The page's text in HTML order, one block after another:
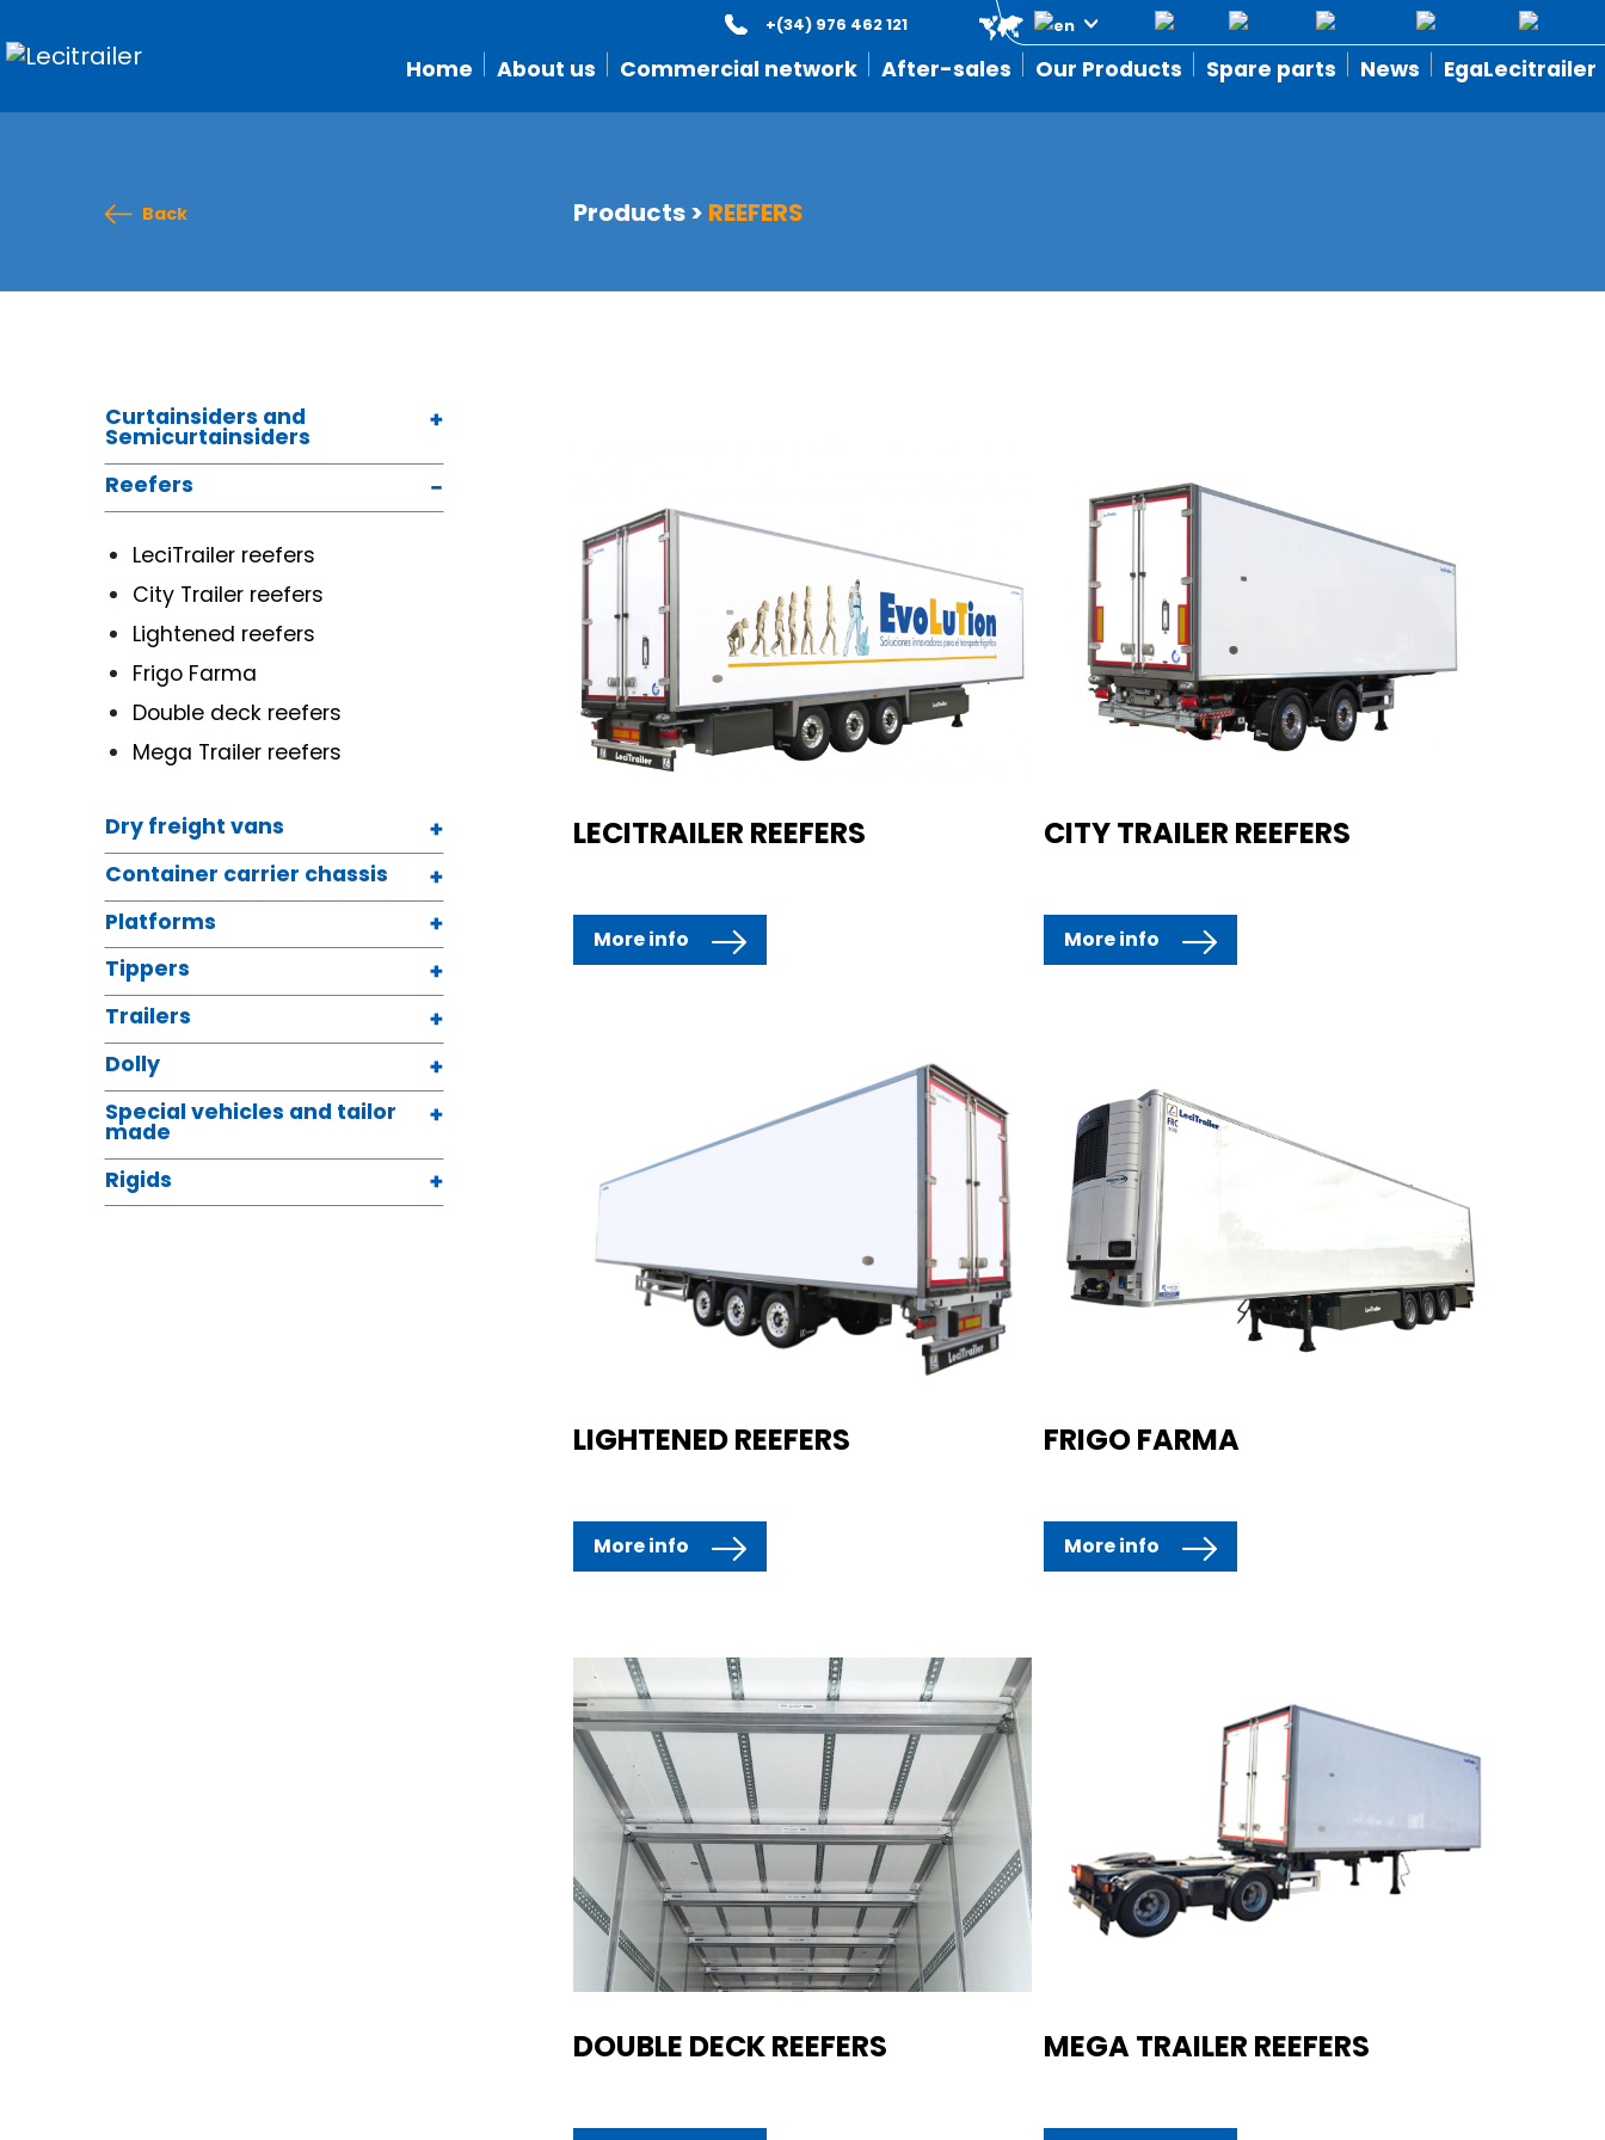
Home About us Commercial network After-sales Our Products Spare parts News EgaLecitrailer
+(34) 976 462 121
Back Products> REEFERS
Curtainsiders and
Semicurtainsiders
Reefers
LeciTrailer reefers
City Trailer reefers
Lightened reefers
Frigo Farma
Double deck reefers
Mega Trailer reefers
Dry freight vans
Container carrier chassis
Platforms
Tippers
Trailers
Dolly
Special vehicles and tailor
made
Rigids
LECITRAILER REEFERS
More info
CITY TRAILER REEFERS
More info
LIGHTENED REEFERS
More info
FRIGO FARMA
More info
DOUBLE DECK REEFERS MEGA TRAILER REEFERS